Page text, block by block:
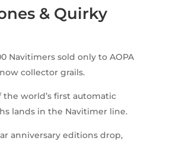
& Quirky
Navitimers sold only to AOPA
collector grails.
the world’s first automatic
lands in the Navitimer line.
anniversary editions drop,